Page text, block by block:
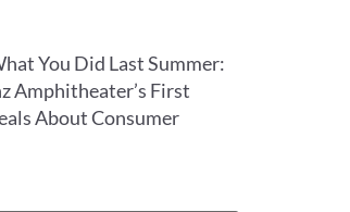
You Did Last Summer:
Amphitheater’s First
About Consumer